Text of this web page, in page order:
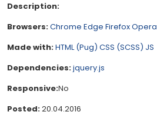
Description:
Browsers:Chrome Edge FirefoxOpera
Made with:HTML (Pug) CSS (SCSS) JS
Dependencies:jquery.js
Responsive:No
Posted:20.04.2016